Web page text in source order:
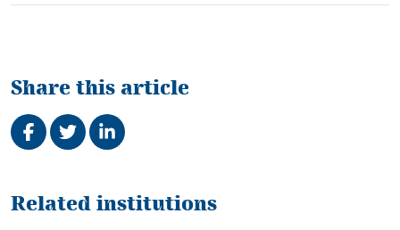
Share this article
Share on Facebook
TweetShare on LinkedIn
Related
Related institutions